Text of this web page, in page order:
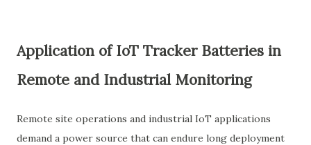
Application of IoT Tracker Batteries in
Remote and Industrial Monitoring
Remote site operations and industrial IoT applications
demand a power source that can endure long deployment